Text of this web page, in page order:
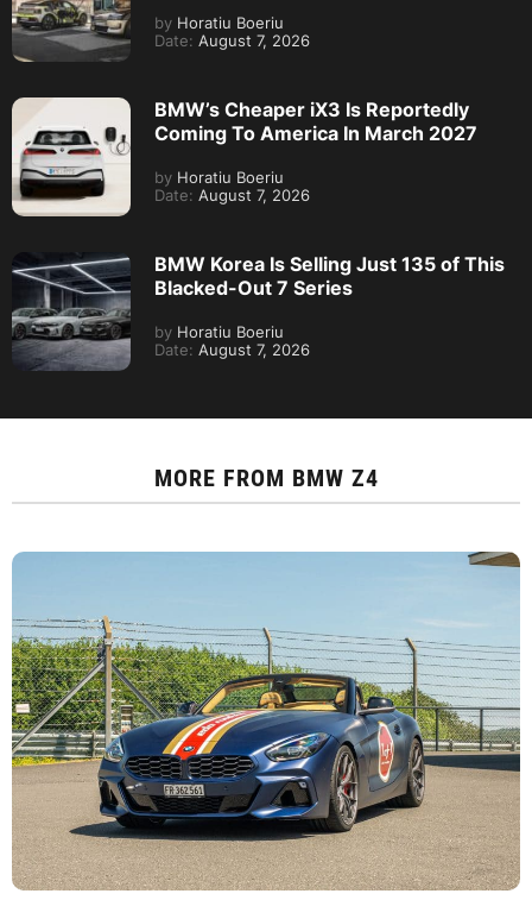
by Horatiu Boeriu
Date: August 7, 2026
BMW’s Cheaper iX3 Is Reportedly
Coming To America In March 2027
by Horatiu Boeriu
Date: August 7, 2026
BMW Korea Is Selling Just 135 of This
Blacked-Out 7 Series
by Horatiu Boeriu
Date: August 7, 2026
MORE FROM BMW Z4